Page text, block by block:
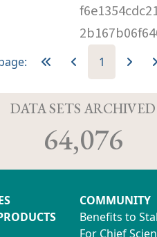
1
DATA SETS ARCHIVED
64,076
COMMUNITY
Benefits to
For Chief